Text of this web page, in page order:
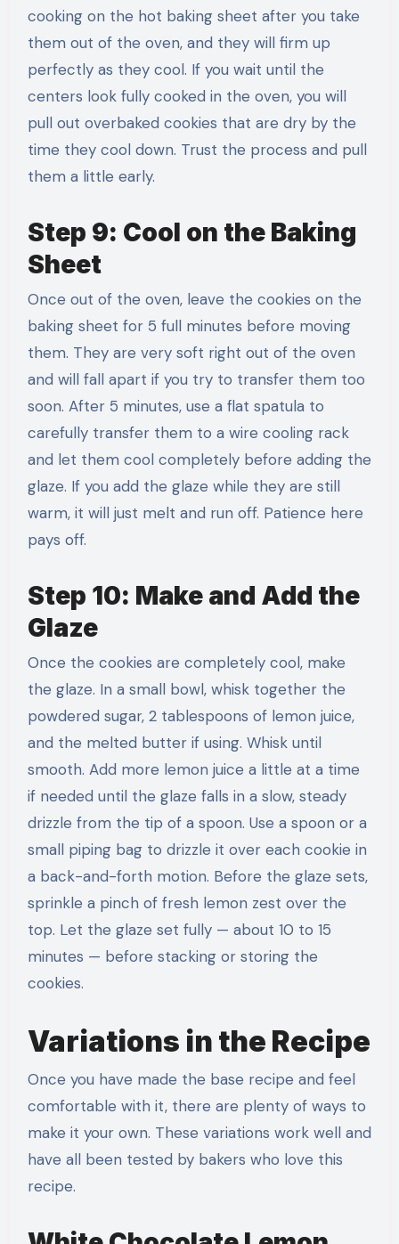
cooking on the hot baking sheet after you take
them out of the oven, and they will firm up
perfectly as they cool. If you wait until the
centers look fully cooked in the oven, you will
pull out overbaked cookies that are dry by the
time they cool down. Trust the process and pull
them a little early.
Step 9: Cool on the Baking
Sheet
Once out of the oven, leave the cookies on the
baking sheet for 5 full minutes before moving
them. They are very soft right out of the oven
and will fall apart if you try to transfer them too
soon. After 5 minutes, use a flat spatula to
carefully transfer them to a wire cooling rack
and let them cool completely before adding the
glaze. If you add the glaze while they are still
warm, it will just melt and run off. Patience here
pays off.
Step 10: Make and Add the
Glaze
Once the cookies are completely cool, make
the glaze. In a small bowl, whisk together the
powdered sugar, 2 tablespoons of lemon juice,
and the melted butter if using. Whisk until
smooth. Add more lemon juice a little at a time
if needed until the glaze falls in a slow, steady
drizzle from the tip of a spoon. Use a spoon or a
small piping bag to drizzle it over each cookie in
a back-and-forth motion. Before the glaze sets,
sprinkle a pinch of fresh lemon zest over the
top. Let the glaze set fully — about 10 to 15
minutes — before stacking or storing the
cookies.
Variations in the Recipe
Once you have made the base recipe and feel
comfortable with it, there are plenty of ways to
make it your own. These variations work well and
have all been tested by bakers who love this
recipe.